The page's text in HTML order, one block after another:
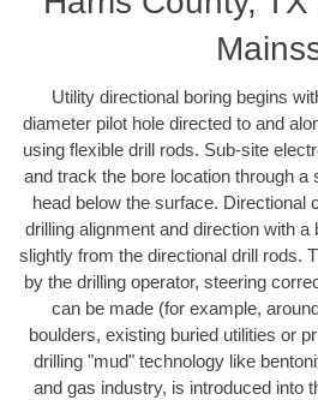
Utility directional boring begins
diameter pilot hole directed to and
using flexible drill rods. Sub-site
and track the bore location through a
head below the surface. Directional
drilling alignment and direction with
slightly from the directional drill rods.
by the drilling operator, steering
can be made (for example,
boulders, existing buried utilities or
drilling "mud" technology like
and gas industry, is introduced into